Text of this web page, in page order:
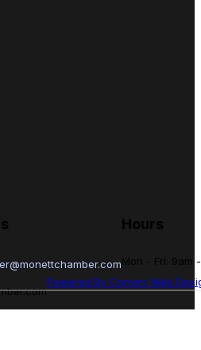
Hours
Mon - Fri: 9am
Powered By Convirs Web